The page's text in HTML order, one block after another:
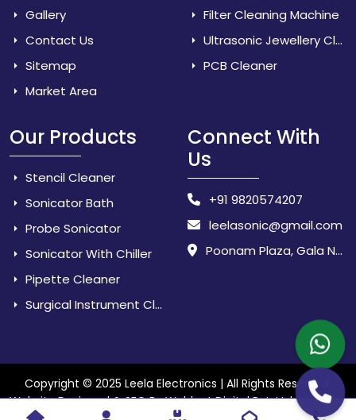
Gallery
Contact Us
Sitemap
Market Area
Filter Cleaning Machine
Ultrasonic Jewellery Cleaner
PCB Cleaner
Our Products
Stencil Cleaner
Sonicator Bath
Probe Sonicator
Sonicator With Chiller
Pipette Cleaner
Surgical Instrument Cleaner
Connect With
Us
+91 9820574207
leelasonic@gmail.com
Poonam Plaza, Gala No. 3 & 4, Near Sarpanch House, Sonarpada, M.I.D.C Road, Dombivili (East) - 421 204, Dist. Thane, Maharashtra, India.
Copyright © 2025 Leela Electronics | All Rights Reserved.
Website Designed & SEO By Webkart Digital Pvt. Ltd.Website